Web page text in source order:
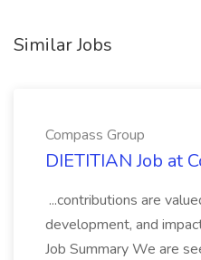
Similar Jobs
Compass Group
DIETITIAN Job at
...contributions are
development, and
Job Summary We are